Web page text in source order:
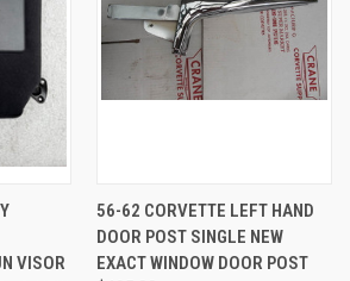
VISOR
56-62 CORVETTE LEFT HAND
DOOR POST SINGLE NEW
EXACT WINDOW DOOR POST